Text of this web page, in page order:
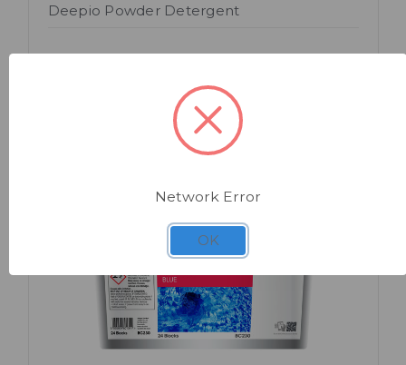
Deepio Powder Detergent
Quick view
Network Error
OK